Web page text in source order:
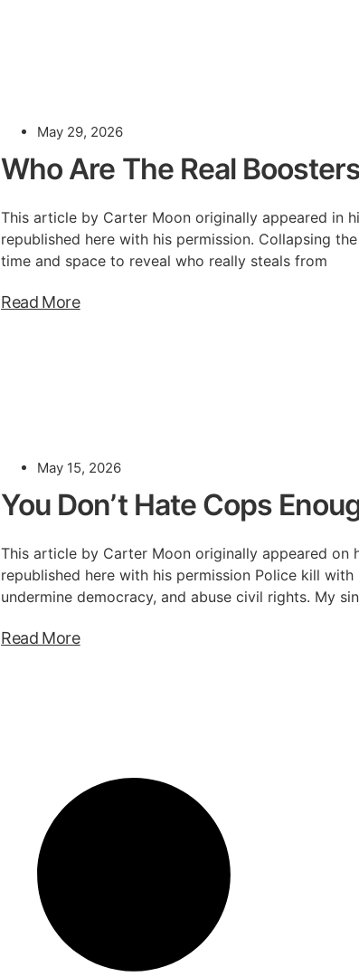
May 29, 2026
Who Are The Real
This article by Carter Moon originally appeared in
republished here with his permission. Collapsing
time and space to reveal who really steals from
Read More
May 15, 2026
You Don’t Hate Cops
This article by Carter Moon originally appeared on
republished here with his permission Police kill with
undermine democracy, and abuse civil rights. My
Read More